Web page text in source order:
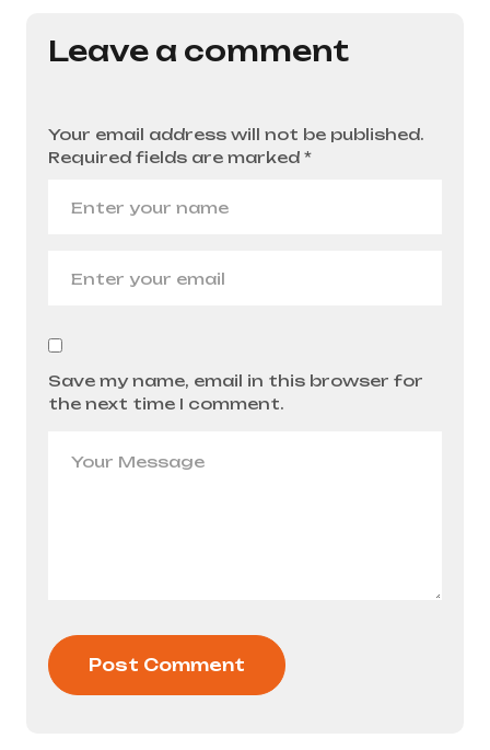
Leave a comment
Your email address will not be published.
Required fields are marked *
Save my name, email in this browser for
the next time I comment.